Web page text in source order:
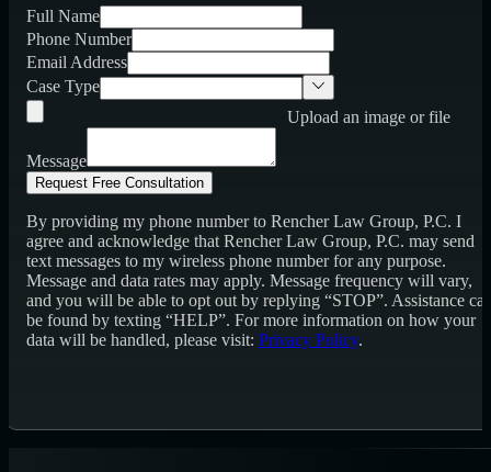
Full Name
Phone Number
Email Address
Case Type
Upload an image or file
Message
Request Free Consultation
By providing my phone number to Rencher Law Group, P.C. I
agree and acknowledge that Rencher Law Group, P.C. may send
text messages to my wireless phone number for any purpose.
Message and data rates may apply. Message frequency will vary,
and you will be able to opt out by replying “STOP”. Assistance
be found by texting “HELP”. For more information on how your
data will be handled, please visit: Privacy Policy.